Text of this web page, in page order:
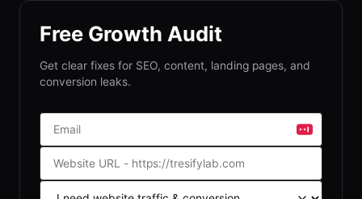
Free Growth Audit
Get clear fixes for SEO, content, landing pages, and
conversion leaks.